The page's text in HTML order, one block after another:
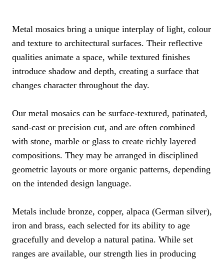
Metal mosaics bring a unique interplay of light, colour
and texture to architectural surfaces. Their reflective
qualities animate a space, while textured finishes
introduce shadow and depth, creating a surface that
changes character throughout the day.
Our metal mosaics can be surface-textured, patinated,
sand-cast or precision cut, and are often combined
with stone, marble or glass to create richly layered
compositions. They may be arranged in disciplined
geometric layouts or more organic patterns, depending
on the intended design language.
Metals include bronze, copper, alpaca (German silver),
iron and brass, each selected for its ability to age
gracefully and develop a natural patina. While set
ranges are available, our strength lies in producing